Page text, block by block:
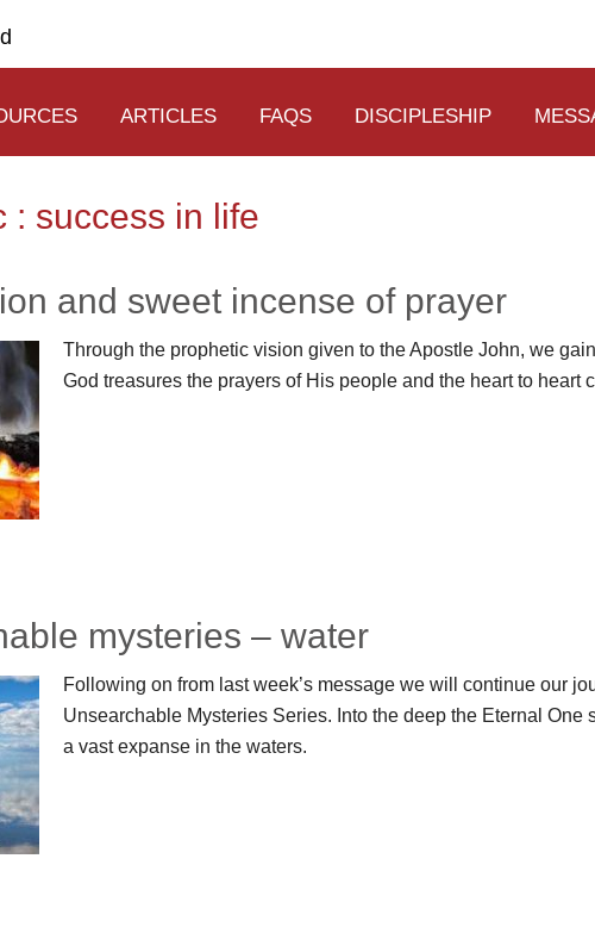
ARTICLES FAQS DISCIPLESHIP
: success in life
and sweet incense of prayer
Through the prophetic vision given to the Apostle John, we
God treasures the prayers of His people and the heart to heart
mysteries – water
Following on from last week’s message we will continue our
Unsearchable Mysteries Series. Into the deep the Eternal One
a vast expanse in the waters.